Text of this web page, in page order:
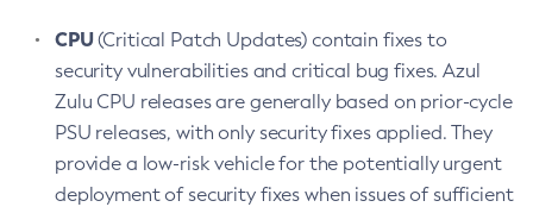
CPU(Critical Patch Updates) contain fixes to
security vulnerabilities and critical bug fixes. Azul
Zulu CPU releases are generally based on prior-cycle
PSU releases, with only security fixes applied. They
provide a low-risk vehicle for the potentially urgent
deployment of security fixes when issues of sufficient